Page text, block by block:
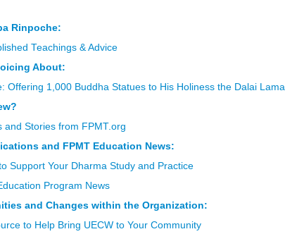
Rinpoche:
Teachings & Advice
About:
Offering 1,000 Buddha Statues to His Holiness the Dalai Lama
and Stories from FPMT.org
and FPMT Education News:
Support Your Dharma Study and Practice
Program News
and Changes within the Organization:
to Help Bring UECW to Your Community